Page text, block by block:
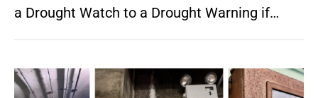
a Drought Watch to a Drought Warning if…